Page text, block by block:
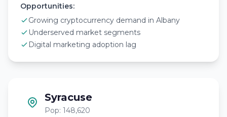
Opportunities:
Growing cryptocurrency demand in Albany
Underserved market segments
Digital marketing adoption lag
Syracuse
Pop: 148,620